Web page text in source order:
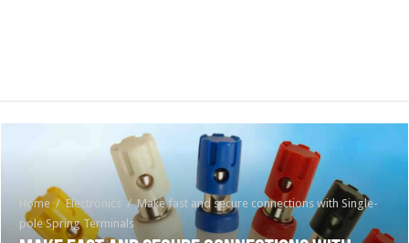
Home / Electronics / Make fast and secure connections with Single-
pole Spring Terminals